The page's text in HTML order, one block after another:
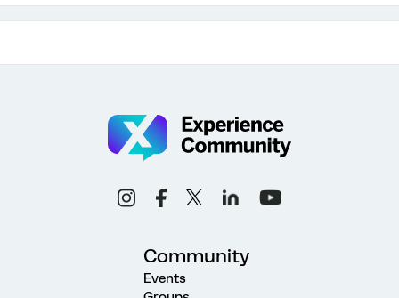
Community
Events